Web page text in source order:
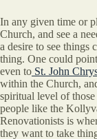
In any given time or
Church, and see a
a desire to see things
thing. One could
even to St. John
within the Church,
spiritual level of
people like the
Renovationists is
they want to take